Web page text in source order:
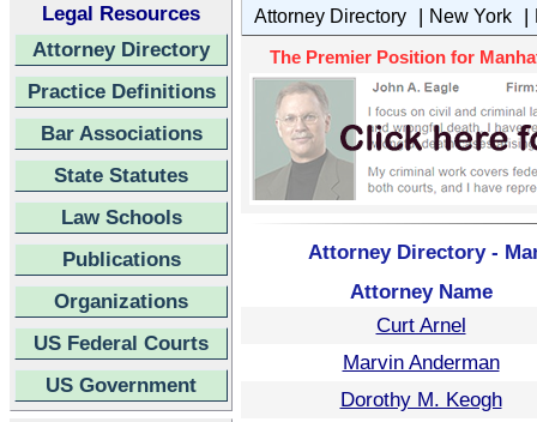
Legal Resources
Attorney Directory
Practice Definitions
Bar Associations
State Statutes
Law Schools
Publications
Organizations
US Federal Courts
US Government
Attorney Directory | New York |
The Premier Position for
Attorney Directory -
Attorney Name
Curt Arnel
Marvin Anderman
Dorothy M. Keogh